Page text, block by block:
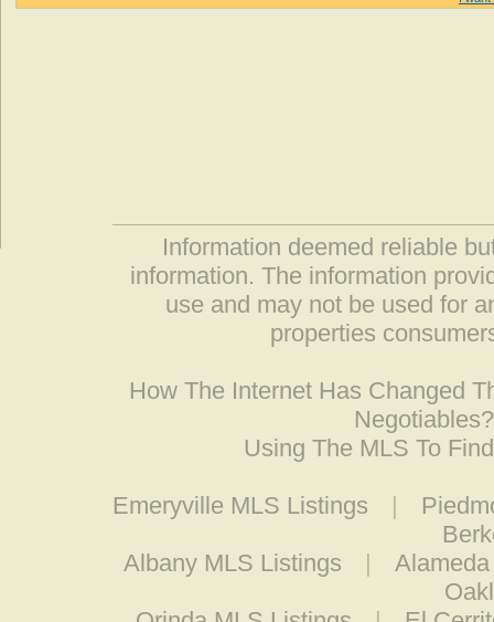
Information deemed reliable
information. The information
use and may not be used for
properties
How The Internet Has Changed
Negotiables?
Using The MLS To
Emeryville MLS Listings |
Albany MLS Listings
|